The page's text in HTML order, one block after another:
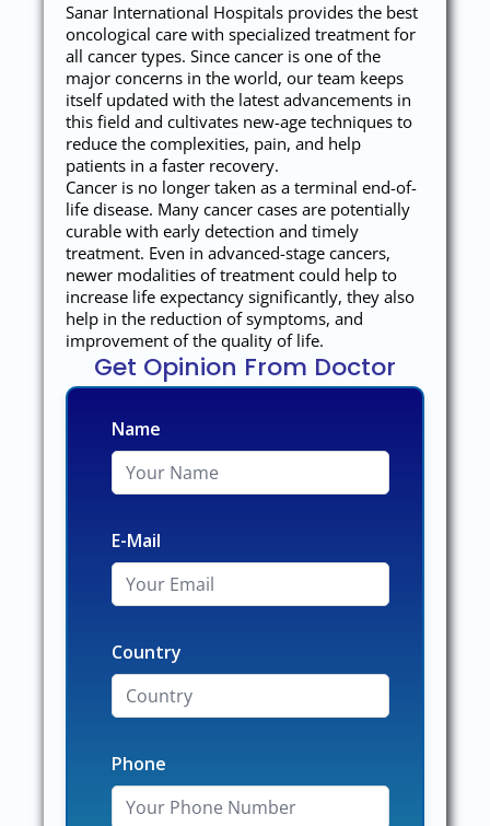
Sanar International Hospitals provides the best
oncological care with specialized treatment for
all cancer types. Since cancer is one of the
major concerns in the world, our team keeps
itself updated with the latest advancements in
this field and cultivates new-age techniques to
reduce the complexities, pain, and help
patients in a faster recovery.
Cancer is no longer taken as a terminal end-of-
life disease. Many cancer cases are potentially
curable with early detection and timely
treatment. Even in advanced-stage cancers,
newer modalities of treatment could help to
increase life expectancy significantly, they also
help in the reduction of symptoms, and
improvement of the quality of life.
Get Opinion From Doctor
Name
E-Mail
Country
Phone